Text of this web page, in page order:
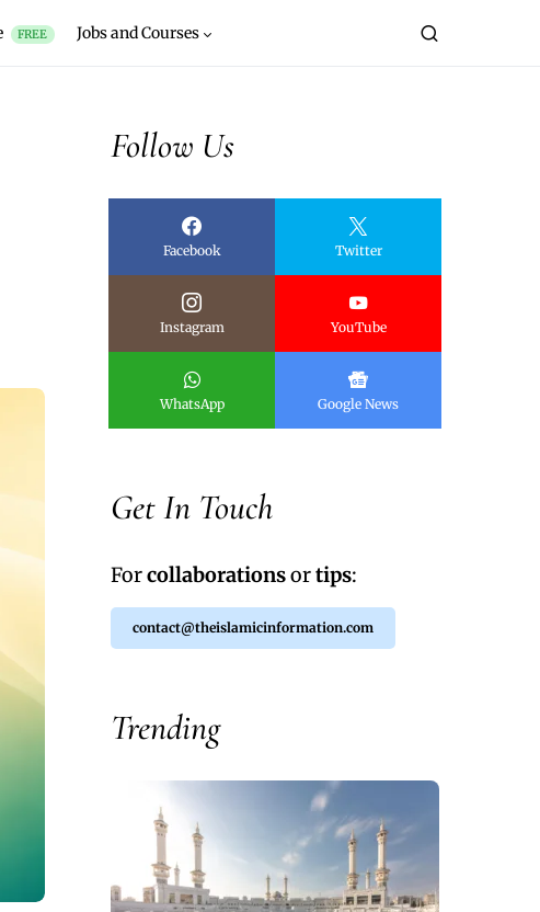
FREE Jobs and Courses
Follow Us
Facebook Twitter
Instagram YouTube
WhatsApp Google News
Get In Touch
Forcollaborationsortips:
contact@theislamicinformation.com
Trending